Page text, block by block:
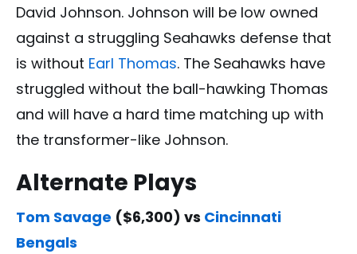
David Johnson. Johnson will be low owned
against a struggling Seahawks defense that
is without Earl Thomas. The Seahawks have
struggled without the ball-hawking Thomas
and will have a hard time matching up with
the transformer-like Johnson.
Alternate Plays
Tom Savage ($6,300) vs Cincinnati
Bengals